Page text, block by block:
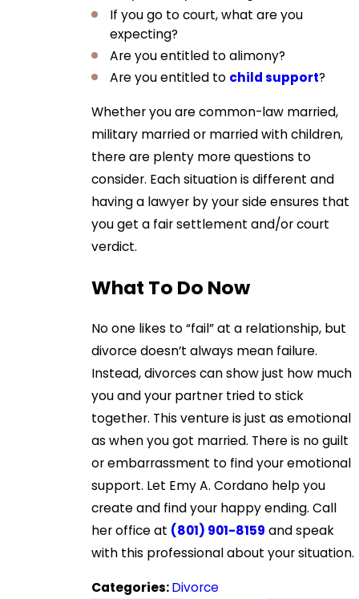
If you go to court, what are you
expecting?
Are you entitled to alimony?
Are you entitled to child support?
Whether you are common-law married,
military married or married with children,
there are plenty more questions to
consider. Each situation is different and
having a lawyer by your side ensures that
you get a fair settlement and/or court
verdict.
What To Do Now
No one likes to “fail” at a relationship, but
divorce doesn’t always mean failure.
Instead, divorces can show just how much
you and your partner tried to stick
together. This venture is just as emotional
as when you got married. There is no guilt
or embarrassment to find your emotional
support. Let Emy A. Cordano help you
create and find your happy ending. Call
her office at (801) 901-8159 and speak
with this professional about your situation.
Categories:Divorce